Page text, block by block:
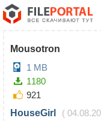
Mousotron
1 MB
1180
921
HouseGirl
(